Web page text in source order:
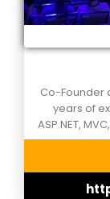
Co-Founder
years of
ASP.NET,
am working
technologies since